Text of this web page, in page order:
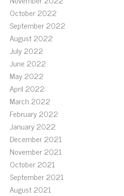
October 2022
September 2022
August 2022
July 2022
June 2022
May 2022
April 2022
March 2022
February 2022
January 2022
December 2021
November 2021
October 2021
September 2021
August 2021